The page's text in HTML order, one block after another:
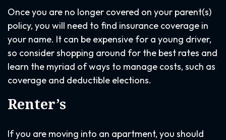
Once you are no longer covered on your parent(s)
policy, you will need to find insurance coverage in
your name. It can be expensive for a young driver,
so consider shopping around for the best rates and
learn the myriad of ways to manage costs, such as
coverage and deductible elections.
Renter’s
If you are moving into an apartment, you should